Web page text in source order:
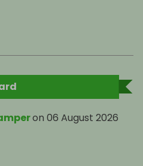
on 06 August 2026